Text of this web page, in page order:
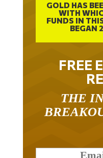
GOLD HAS
WITH
FUNDS IN
BEGAN
FREE
THE